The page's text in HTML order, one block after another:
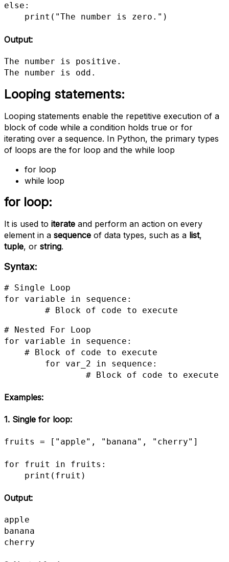
else:
    print("The number is zero.")
Output:
The number is positive.
The number is odd.
Looping statements:
Looping statements enable the repetitive execution of a
block of code while a condition holds true or for
iterating over a sequence. In Python, the primary types
of loops are the for loop and the while loop
for loop
while loop
for loop:
It is used to iterate and perform an action on every
element in a sequence of data types, such as a list,
tuple, or string.
Syntax:
# Single Loop
for variable in sequence:
# Block of code to execute
# Nested For Loop
for variable in sequence:
		# Block of code to execute
Examples:
1. Single for loop:
fruits = ["apple", "banana", "cherry"]
for fruit in fruits:
    print(fruit)
Output:
apple
banana
cherry